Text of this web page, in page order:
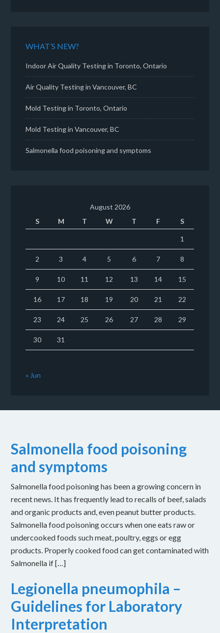
WHAT’S NEW?
Indoor Air Quality Testing in Toronto, Ontario
Air Quality Testing in Vancouver, BC
Mold Testing in Toronto, Ontario
Mold Testing in Vancouver, BC
Salmonella food poisoning and symptoms
August 2026
S
M T W T F S
1
2 3 4 5 6 7 8
9 10 11 12 13 14 15
16 17 18 19 20 21 22
23 24 25 26 27 28 29
30 31
« Jun
Salmonella food poisoning
and symptoms
Salmonella food poisoning has been a growing concern in
recent news. It has frequently lead to recalls of beef, salads
and organic products and, even peanut butter products.
Salmonella food poisoning occurs when one eats raw or
undercooked foods such meat, poultry, eggs or egg
products. Properly cooked food can get contaminated with
Salmonella if […]
Legionella pneumophila –
Guidelines for Laboratory
Interpretation